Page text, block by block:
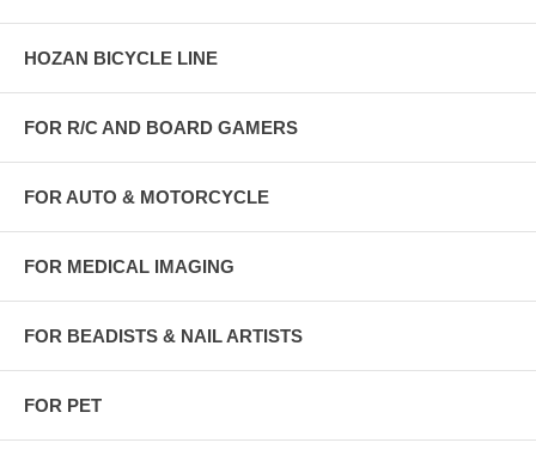
HOZAN BICYCLE LINE
FOR R/C AND BOARD GAMERS
FOR AUTO & MOTORCYCLE
FOR MEDICAL IMAGING
FOR BEADISTS & NAIL ARTISTS
FOR PET